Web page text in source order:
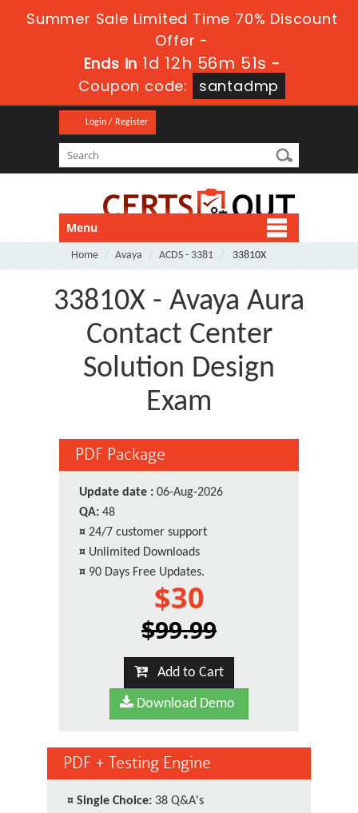
Summer Sale Limited Time 70% Discount
Offer -
Ends in 1d 12h 56m 50s -
Coupon code:
santadmp
Login / Register
Menu
Home Avaya ACDS - 3381 33810X
33810X - Avaya Aura
Contact Center
Solution Design
Exam
PDF Package
Update date : 06-Aug-2026
QA: 48
¤ 24/7 customer support
¤ Unlimited Downloads
¤ 90 Days Free Updates.
$30
$99.99
Add to Cart
Download Demo
PDF + Testing Engine
¤ Single Choice: 38 Q&A's